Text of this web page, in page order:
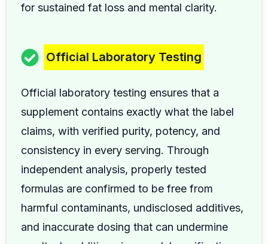
for sustained fat loss and mental clarity.
Official Laboratory Testing
Official laboratory testing ensures that a
supplement contains exactly what the label
claims, with verified purity, potency, and
consistency in every serving. Through
independent analysis, properly tested
formulas are confirmed to be free from
harmful contaminants, undisclosed additives,
and inaccurate dosing that can undermine